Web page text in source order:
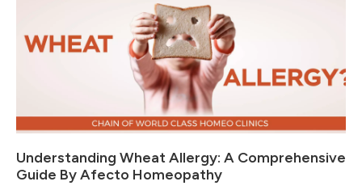
Understanding Wheat Allergy: A Comprehensive
Guide By Afecto Homeopathy